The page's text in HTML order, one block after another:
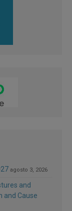
agosto 3, 2026
and
and Cause